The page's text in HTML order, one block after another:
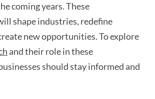
coming years. These
shape industries, redefine
new opportunities. To explore
and their role in these
should stay informed and